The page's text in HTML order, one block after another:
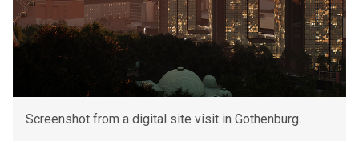
Screenshot from a digital site visit in Gothenburg.